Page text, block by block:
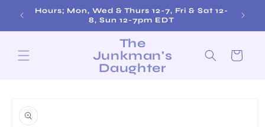
Skip to
content
Hours; Mon, Wed & Thurs 12-7, Fri & Sat 12-
8, Sun 12-7pm EDT
The
Junkman's
Daughter
Cart
product
information